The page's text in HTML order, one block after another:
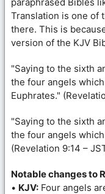
Translation is one of
there. This is
version of the KJV
"Saying to the sixth
the four angels
Euphrates."
"Saying to the sixth
the four angels
(Revelation 9:14 –
Notable changes to
• KJV: Four angels